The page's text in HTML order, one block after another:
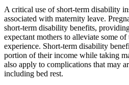
A critical use of short-term disability
associated with maternity leave.
short-term disability benefits,
expectant mothers to alleviate some
experience. Short-term disability
portion of their income while taking
also apply to complications that may
including bed rest.